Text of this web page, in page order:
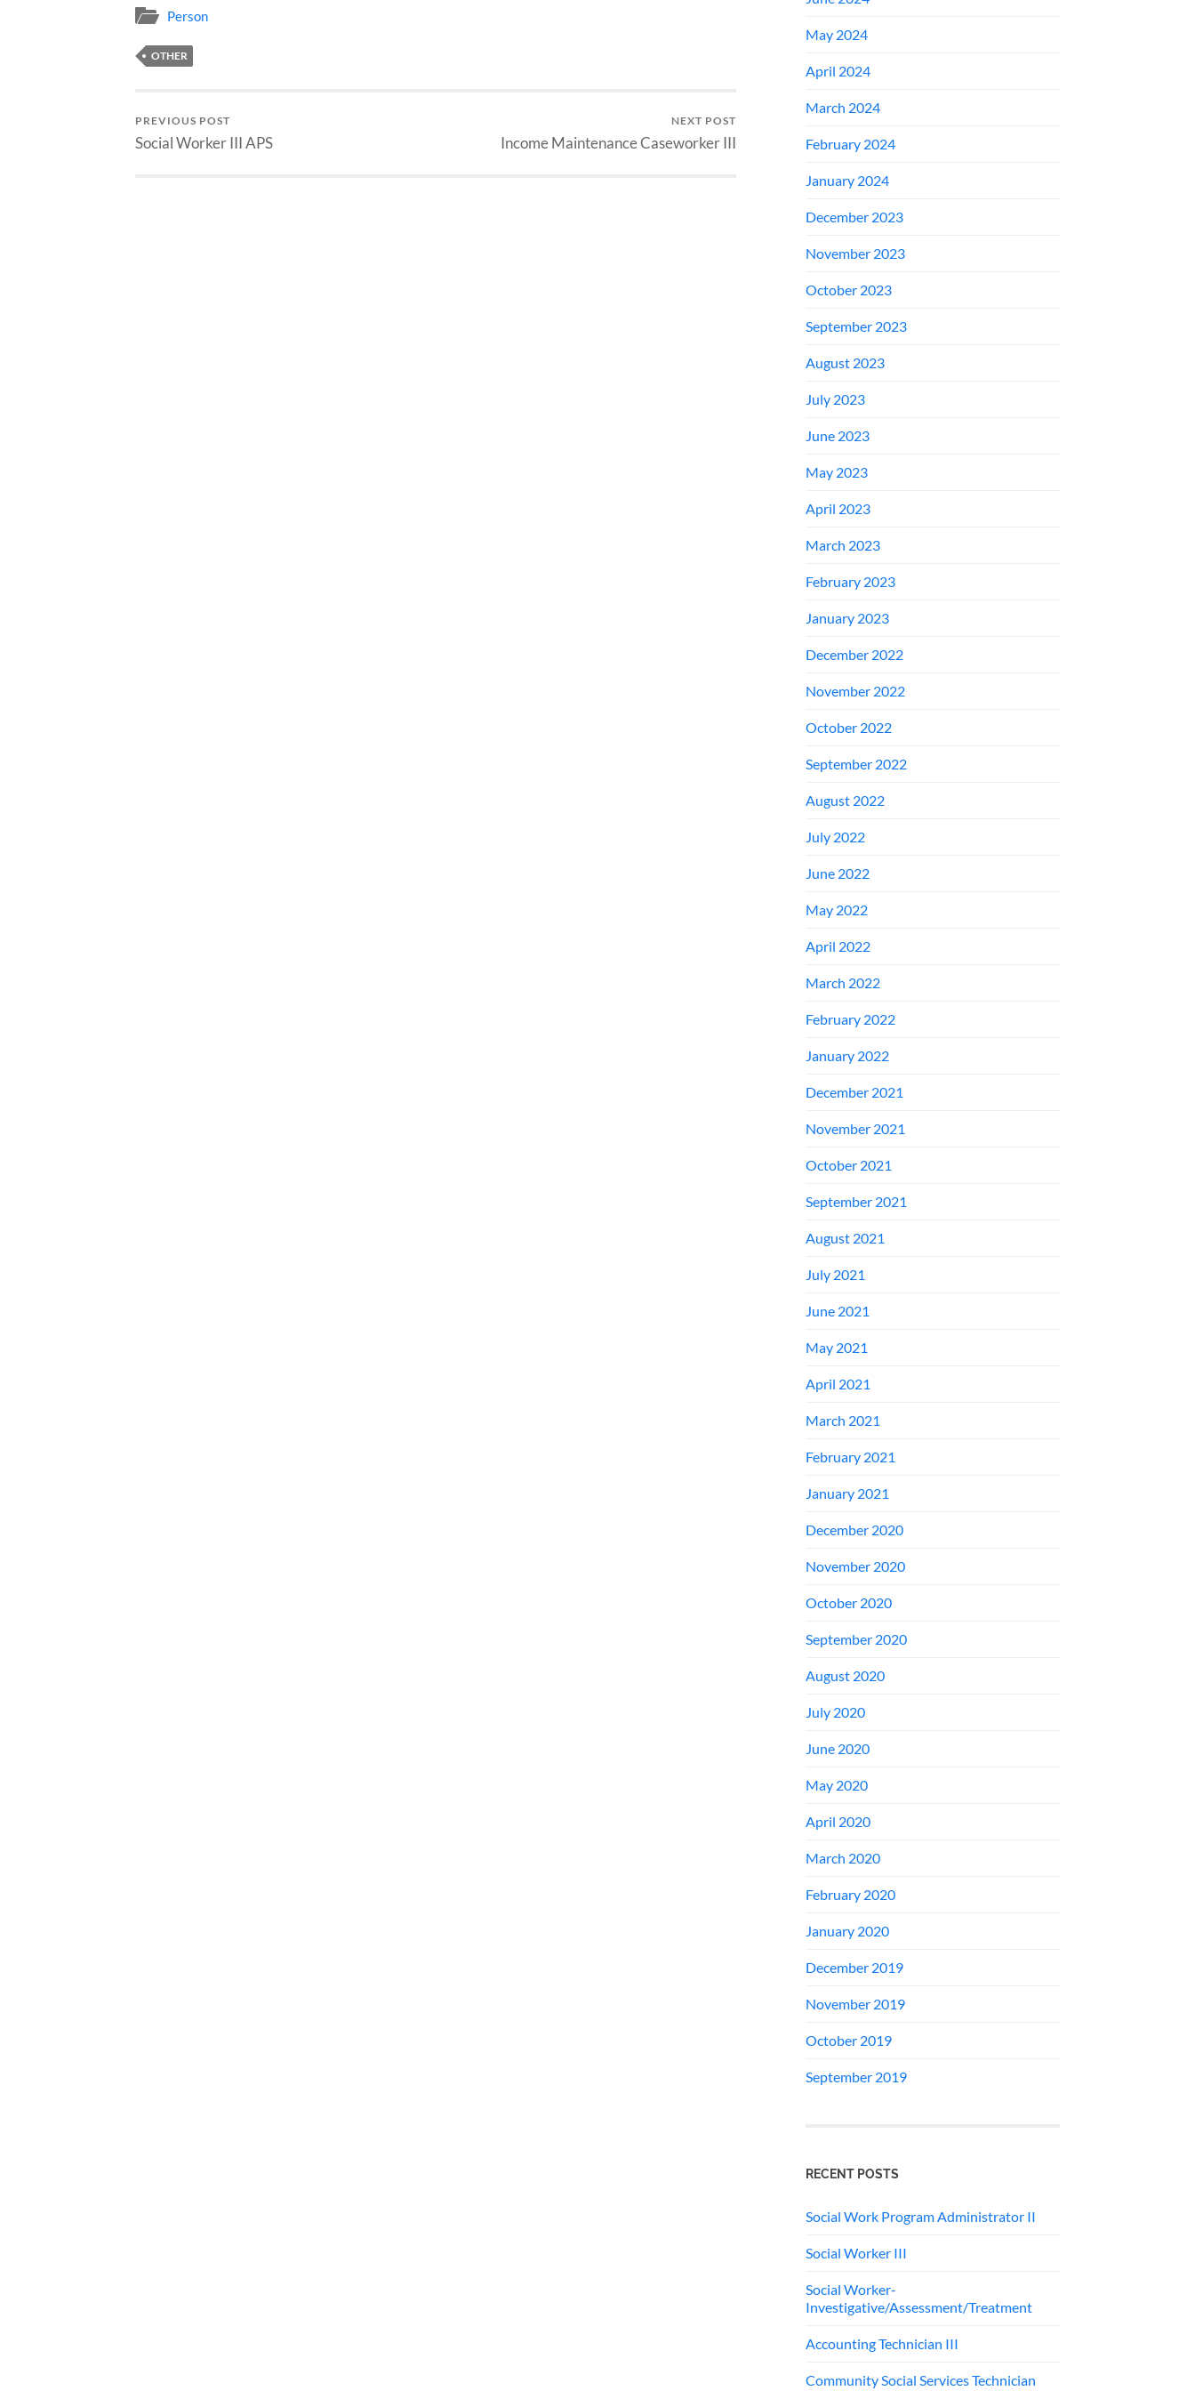
Person
OTHER
PREVIOUS POST
Social Worker III APS
NEXT POST
Income Maintenance Caseworker III
May 2024
April 2024
March 2024
February 2024
January 2024
December 2023
November 2023
October 2023
September 2023
August 2023
July 2023
June 2023
May 2023
April 2023
March 2023
February 2023
January 2023
December 2022
November 2022
October 2022
September 2022
August 2022
July 2022
June 2022
May 2022
April 2022
March 2022
February 2022
January 2022
December 2021
November 2021
October 2021
September 2021
August 2021
July 2021
June 2021
May 2021
April 2021
March 2021
February 2021
January 2021
December 2020
November 2020
October 2020
September 2020
August 2020
July 2020
June 2020
May 2020
April 2020
March 2020
February 2020
January 2020
December 2019
November 2019
October 2019
September 2019
RECENT POSTS
Social Work Program Administrator II
Social Worker III
Social Worker-
Investigative/Assessment/Treatment
Accounting Technician III
Community Social Services Technician